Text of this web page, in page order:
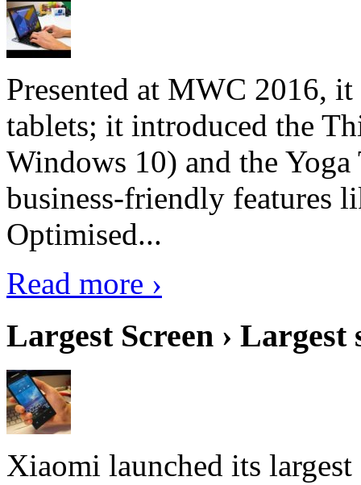
Presented at MWC 2016,
tablets; it introduced the
Windows 10) and the
business-friendly features
Optimised...
Read more ›
Largest Screen › Largest
Xiaomi launched its